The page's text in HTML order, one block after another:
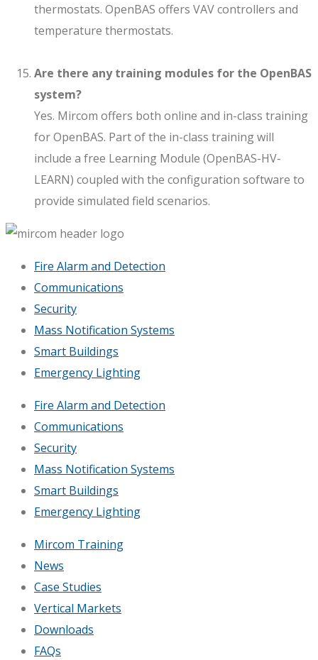
thermostats. OpenBAS offers VAV controllers and
temperature thermostats.
Are there any training modules for the OpenBAS
system?
Yes. Mircom offers both online and in-class training
for OpenBAS. Part of the in-class training will
include a free Learning Module (OpenBAS-HV-
LEARN) coupled with the configuration software to
provide simulated field scenarios.
Fire Alarm and Detection
Communications
Security
Mass Notification Systems
Smart Buildings
Emergency Lighting
Fire Alarm and Detection
Communications
Security
Mass Notification Systems
Smart Buildings
Emergency Lighting
Mircom Training
News
Case Studies
Vertical Markets
Downloads
FAQs